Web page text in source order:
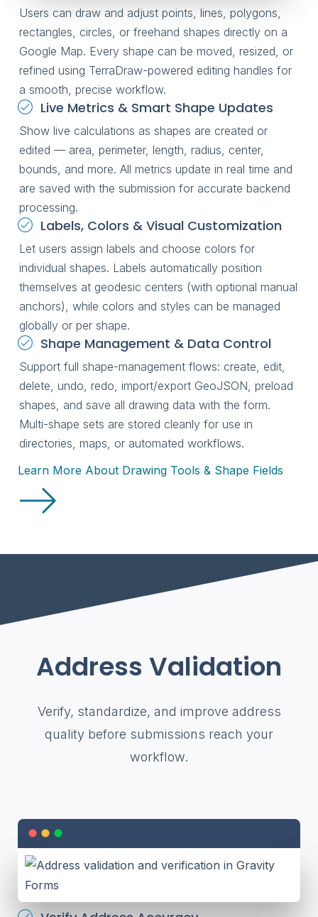
Users can draw and adjust points, lines, polygons,
rectangles, circles, or freehand shapes directly on a
Google Map. Every shape can be moved, resized, or
refined using TerraDraw-powered editing handles for
a smooth, precise workflow.
Live Metrics & Smart Shape Updates
Show live calculations as shapes are created or
edited — area, perimeter, length, radius, center,
bounds, and more. All metrics update in real time and
are saved with the submission for accurate backend
processing.
Labels, Colors & Visual Customization
Let users assign labels and choose colors for
individual shapes. Labels automatically position
themselves at geodesic centers (with optional manual
anchors), while colors and styles can be managed
globally or per shape.
Shape Management & Data Control
Support full shape-management flows: create, edit,
delete, undo, redo, import/export GeoJSON, preload
shapes, and save all drawing data with the form.
Multi-shape sets are stored cleanly for use in
directories, maps, or automated workflows.
Learn More About Drawing Tools & Shape Fields
Address Validation
Verify, standardize, and improve address
quality before submissions reach your
workflow.